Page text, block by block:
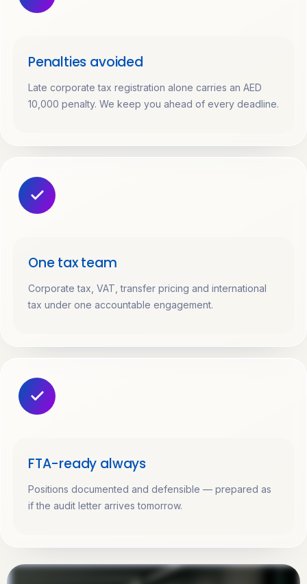
Penalties avoided
Late corporate tax registration alone carries an AED
10,000 penalty. We keep you ahead of every deadline.
One tax team
Corporate tax, VAT, transfer pricing and international
tax under one accountable engagement.
FTA-ready always
Positions documented and defensible — prepared as
if the audit letter arrives tomorrow.